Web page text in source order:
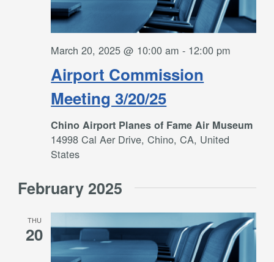
Airport Commission
Meeting 3/20/25
March 20, 2025 @ 10:00 am - 12:00 pm
Chino Airport Planes of Fame Air Museum
14998 Cal Aer Drive, Chino, CA, United
States
February 2025
THU
20